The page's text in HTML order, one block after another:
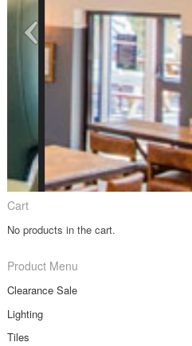
Cart
No products in the cart.
Product Menu
Clearance Sale
Lighting
Tiles